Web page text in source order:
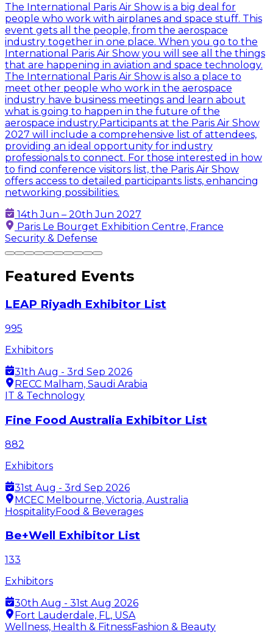
The International Paris Air Show is a big deal for
people who work with airplanes and space stuff. This
event gets all the people, from the aerospace
industry together in one place. When you go to the
International Paris Air Show you will see all the things
that are happening in aviation and space technology.
The International Paris Air Show is also a place to
meet other people who work in the aerospace
industry have business meetings and learn about
what is going to happen in the future of the
aerospace industry.Participants at the Paris Air Show
2027 will include a comprehensive list of attendees,
providing an ideal opportunity for industry
professionals to connect. For those interested in how
to find conference visitors list, the Paris Air Show
offers access to detailed participants lists, enhancing
networking possibilities.
14th Jun – 20th Jun 2027
Paris Le Bourget Exhibition Centre, France
Security & Defense
Featured Events
LEAP Riyadh Exhibitor List
995
Exhibitors
31th Aug - 3rd Sep 2026
RECC Malham, Saudi Arabia
IT & Technology
Fine Food Australia Exhibitor List
882
Exhibitors
31st Aug - 3rd Sep 2026
MCEC Melbourne, Victoria, Australia
HospitalityFood & Beverages
Be+Well Exhibitor List
133
Exhibitors
30th Aug - 31st Aug 2026
Fort Lauderdale, FL, USA
Wellness, Health & FitnessFashion & Beauty